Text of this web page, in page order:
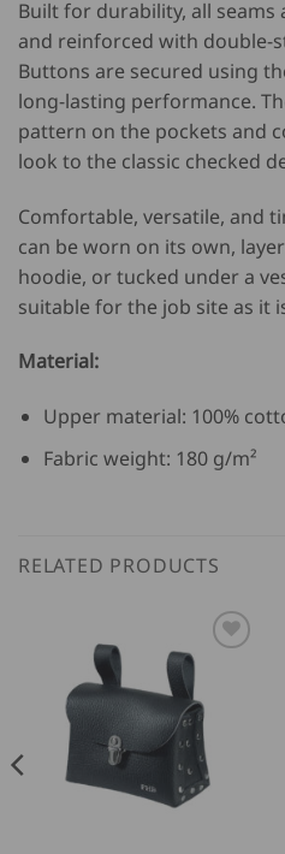
Built for durability, all seams
and reinforced with double-
Buttons are secured using
long-lasting performance.
pattern on the pockets and
look to the classic checked
Comfortable, versatile, and
can be worn on its own,
hoodie, or tucked under a
suitable for the job site as it
Material:
Upper material: 100%
Fabric weight: 180 g/m²
RELATED PRODUCTS